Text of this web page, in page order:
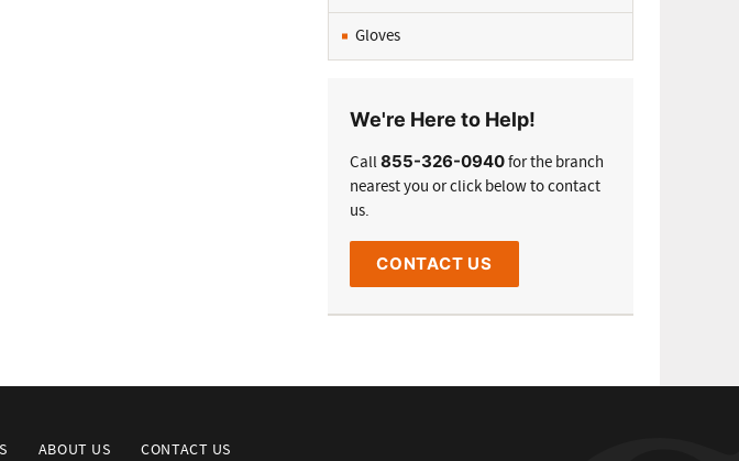
Gloves
We're Here to Help!
Call855-326-0940for the branch
nearest you or click below to contact
us.
CONTACT US
ABOUT US CONTACT US